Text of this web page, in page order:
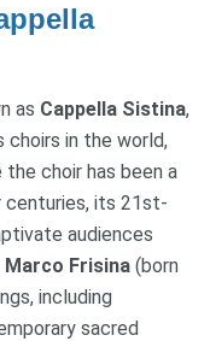
as Cappella Sistina,
in the world,
choir has been a
centuries, its 21st-
audiences
Frisina (born
including
sacred